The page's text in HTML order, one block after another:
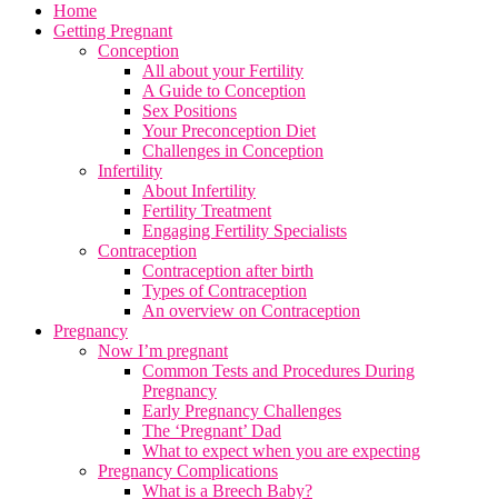
Home
Getting Pregnant
Conception
All about your Fertility
A Guide to Conception
Sex Positions
Your Preconception Diet
Challenges in Conception
Infertility
About Infertility
Fertility Treatment
Engaging Fertility Specialists
Contraception
Contraception after birth
Types of Contraception
An overview on Contraception
Pregnancy
Now I’m pregnant
Common Tests and Procedures During
Pregnancy
Early Pregnancy Challenges
The ‘Pregnant’ Dad
What to expect when you are expecting
Pregnancy Complications
What is a Breech Baby?